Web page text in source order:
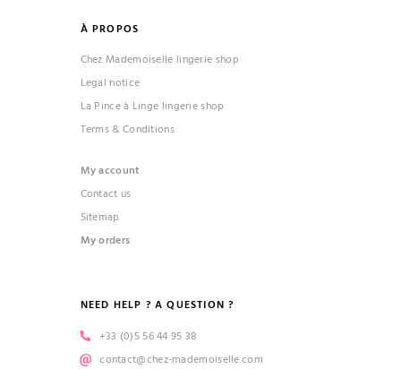
À PROPOS
Chez Mademoiselle lingerie shop
Legal notice
La Pince à Linge lingerie shop
Terms & Conditions
My account
Contact us
Sitemap
My orders
NEED HELP ? A QUESTION ?
+33 (0)5 56 44 95 38
contact@chez-mademoiselle.com